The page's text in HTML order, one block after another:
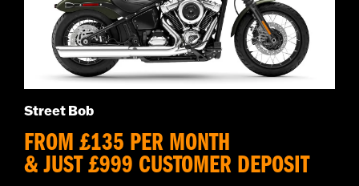
Street Bob
FROM £135 PER MONTH
& JUST £999 CUSTOMER DEPOSIT